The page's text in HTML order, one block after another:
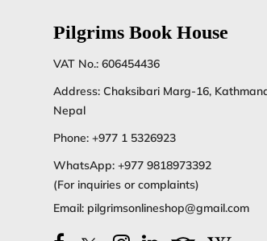
Pilgrims Book House
VAT No.: 606454436
Address: Chaksibari Marg-16,
Nepal
Phone: +977 1 5326923
WhatsApp: +977 9818973392
(For inquiries or complaints)
Email: pilgrimsonlineshop@gmail.com